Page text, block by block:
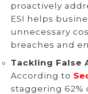
proactively
ESI helps
unnecessary
breaches and
Tackling False
According to
staggering 62%